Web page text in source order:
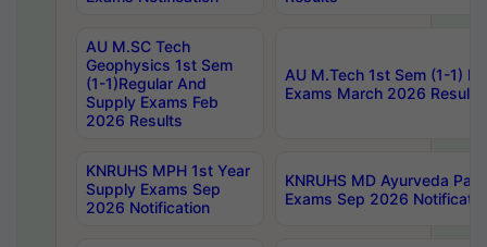
AU M.SC Tech
Geophysics 1st Sem
(1-1)Regular And
Supply Exams Feb
2026 Results
AU M.Tech 1st Sem (1-1)
Exams March 2026 Results
KNRUHS MPH 1st Year
Supply Exams Sep
2026 Notification
KNRUHS MD Ayurveda
Exams Sep 2026